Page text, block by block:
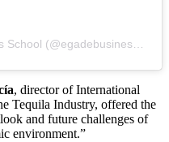
, director of International
Tequila Industry, offered the
and future challenges of
environment.”